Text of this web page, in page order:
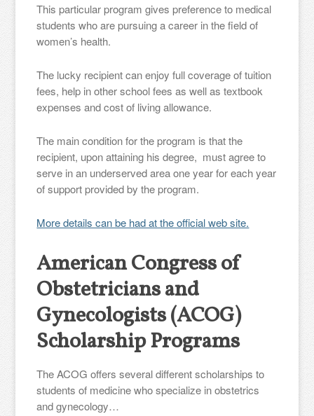
This particular program gives preference to medical
students who are pursuing a career in the field of
women’s health.
The lucky recipient can enjoy full coverage of tuition
fees, help in other school fees as well as textbook
expenses and cost of living allowance.
The main condition for the program is that the
recipient, upon attaining his degree, must agree to
serve in an underserved area one year for each year
of support provided by the program.
More details can be had at the official web site.
American Congress of
Obstetricians and
Gynecologists (ACOG)
Scholarship Programs
The ACOG offers several different scholarships to
students of medicine who specialize in obstetrics
and gynecology…